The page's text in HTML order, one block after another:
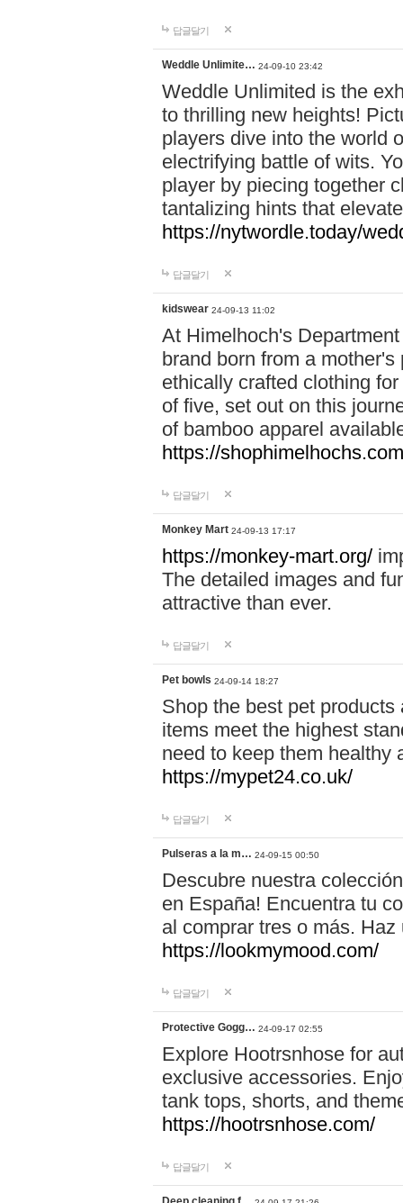
답글달기
Weddle Unlimite… 24-09-10 23:42
Weddle Unlimited is the
to thrilling new heights!
players dive into the world
electrifying battle of wits.
player by piecing together
tantalizing hints that
https://nytwordle.today/
답글달기
kidswear 24-09-13 11:02
At Himelhoch's
brand born from a
ethically crafted clothing
of five, set out on this
of bamboo apparel
https://
답글달기
Monkey Mart 24-09-13 17:17
https://monkey-mart.org/
The detailed images and
attractive than ever.
답글달기
Pet bowls 24-09-14 18:27
Shop the best pet
items meet the highest
need to keep them healthy
https://mypet24.co.uk/
답글달기
Pulseras a la m… 24-09-15 00:50
Descubre nuestra
en España! Encuentra tu
al comprar tres o más.
https://lookmymood.com/
답글달기
Protective Gogg… 24-09-17 02:55
Explore Hootrsnhose for
exclusive accessories.
tank tops, shorts, and
https://hootrsnhose.com/
답글달기